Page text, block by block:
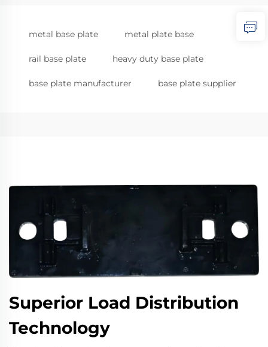
metal base plate metal plate base
rail base plate heavy duty base plate
base plate manufacturer base plate supplier
Superior Load Distribution
Technology